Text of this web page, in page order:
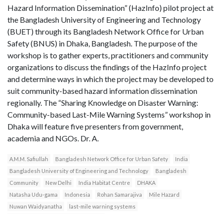
Hazard Information Dissemination” (HazInfo) pilot project at
the Bangladesh University of Engineering and Technology
(BUET) through its Bangladesh Network Office for Urban
Safety (BNUS) in Dhaka, Bangladesh. The purpose of the
workshop is to gather experts, practitioners and community
organizations to discuss the findings of the HazInfo project
and determine ways in which the project may be developed to
suit community-based hazard information dissemination
regionally. The “Sharing Knowledge on Disaster Warning:
Community-based Last-Mile Warning Systems” workshop in
Dhaka will feature five presenters from government,
academia and NGOs. Dr. A.
A.M.M. Safiullah Bangladesh Network Office for Urban Safety
India
Bangladesh University of Engineering and Technology
Bangladesh
Community
New Delhi India Habitat Centre
DHAKA
Natasha Udu-gama
Indonesia Rohan Samarajiva
Mile Hazard
Nuwan Waidyanatha
last-mile warning systems